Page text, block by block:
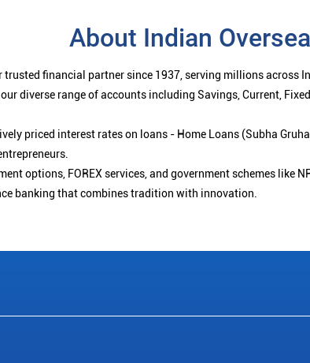
About Indian
trusted financial partner since 1937, serving millions across
diverse range of accounts including Savings, Current,
priced interest rates on loans - Home Loans (Subha
options, FOREX services, and government schemes like
banking that combines tradition with innovation.